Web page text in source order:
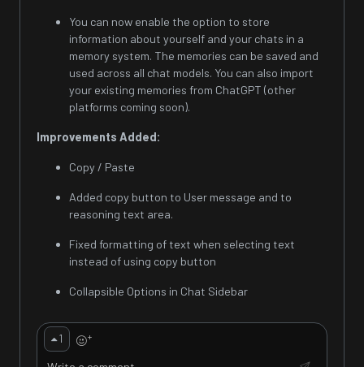
You can now enable the option to store
information about yourself and your chats in a
memory system. The memories can be saved and
used across all chat models. You can also import
your existing memories from ChatGPT (other
platforms coming soon).
Improvements Added:
Copy / Paste
Added copy button to User message and to
reasoning text area.
Fixed formatting of text when selecting text
instead of using copy button
Collapsible Options in Chat Sidebar
1 +